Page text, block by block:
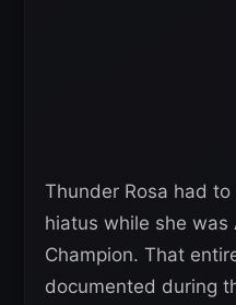
Thunder Rosa had
hiatus while she was
Champion. That
documented during